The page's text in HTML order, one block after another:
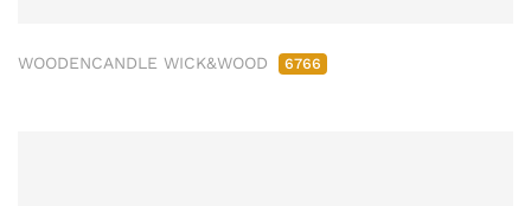
WOODENCANDLE WICK&WOOD 6766